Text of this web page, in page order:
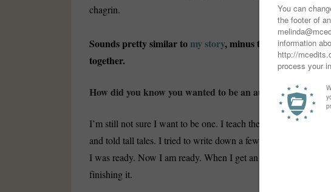
chagrin.
Sounds pretty similar tomy story, minus the husband/
together.
How did you know you wanted to be an author?
I’m still not sure I want to be one. I teach theatre and I tell
and told tall tales. I tried to write down a few stories in the 80s
I was ready. Now I am ready. When I get an idea for a series
finishing it.